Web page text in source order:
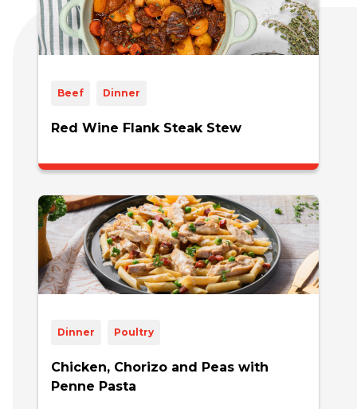
Beef Dinner
Red Wine Flank Steak Stew
Dinner Poultry
Chicken, Chorizo and Peas with
Penne Pasta